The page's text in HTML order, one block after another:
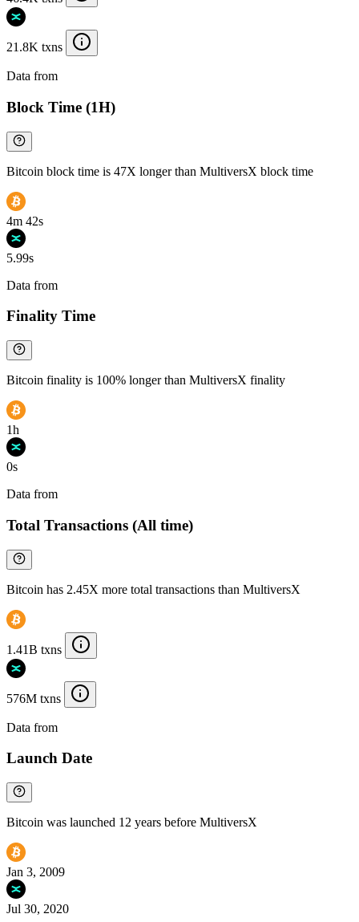
21.8K txns
Data from
Block Time (1H)
Bitcoin block time is 47X longer than MultiversX block time
4m 42s
5.99s
Data from
Finality Time
Bitcoin finality is 100% longer than MultiversX finality
1h
0s
Data from
Total Transactions (All time)
Bitcoin has 2.45X more total transactions than MultiversX
1.41B txns
576M txns
Data from
Launch Date
Bitcoin was launched 12 years before MultiversX
Jan 3, 2009
Jul 30, 2020